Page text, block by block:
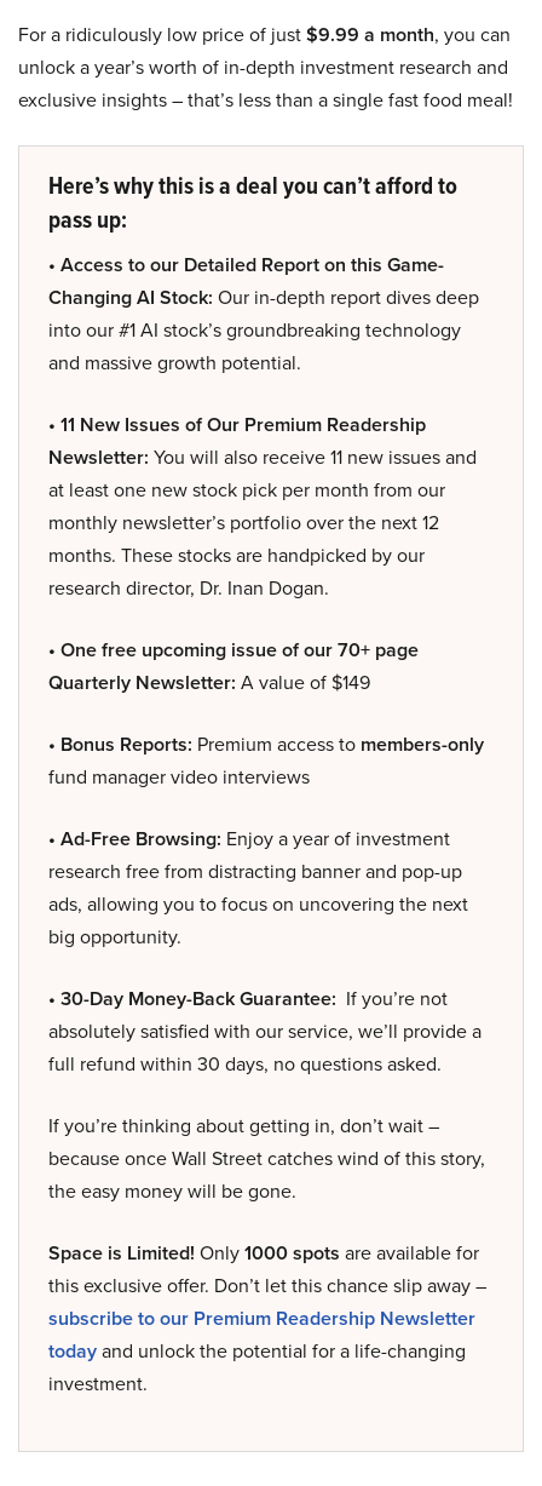
For a ridiculously low price of just$9.99 a month, you can
unlock a year’s worth of in-depth investment research and
exclusive insights – that’s less than a single fast food meal!
Here’s why this is a deal you can’t afford to
pass up:
• Access to our Detailed Report on this Game-
Changing AI Stock: Our in-depth report dives deep
into our #1 AI stock’s groundbreaking technology
and massive growth potential.
• 11 New Issues of Our Premium Readership
Newsletter: You will also receive 11 new issues and
at least one new stock pick per month from our
monthly newsletter’s portfolio over the next 12
months. These stocks are handpicked by our
research director, Dr. Inan Dogan.
• One free upcoming issue of our 70+ page
Quarterly Newsletter: A value of $149
• Bonus Reports: Premium access to members-only
fund manager video interviews
• Ad-Free Browsing: Enjoy a year of investment
research free from distracting banner and pop-up
ads, allowing you to focus on uncovering the next
big opportunity.
• 30-Day Money-Back Guarantee: If you’re not
absolutely satisfied with our service, we’ll provide a
full refund within 30 days, no questions asked.
If you’re thinking about getting in, don’t wait –
because once Wall Street catches wind of this story,
the easy money will be gone.
Space is Limited! Only1000 spots are available for
this exclusive offer. Don’t let this chance slip away –
subscribe to our Premium Readership Newsletter
todayand unlock the potential for a life-changing
investment.